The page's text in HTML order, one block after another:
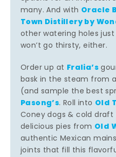
many. And with Oracle
Town Distillery by
other watering holes
won’t go thirsty, either.
Order up at Fralia’s
bask in the steam from
(and sample the best
Pasong’s. Roll into Old
Coney dogs & cold
delicious pies from Old
authentic Mexican
joints that fill this